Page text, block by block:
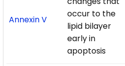
Annexin V
occur to the
lipid bilayer
early in
apoptosis